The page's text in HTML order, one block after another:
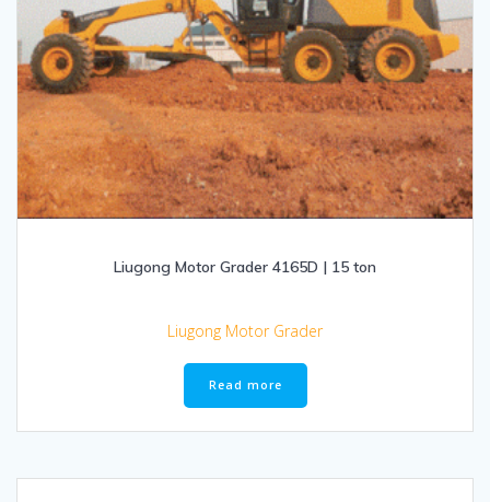
Liugong Motor Grader 4165D | 15 ton
Liugong Motor Grader
Read more